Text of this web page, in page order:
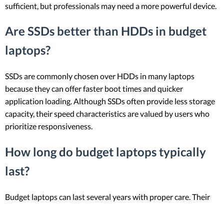
sufficient, but professionals may need a more powerful device.
Are SSDs better than HDDs in budget
laptops?
SSDs are commonly chosen over HDDs in many laptops
because they can offer faster boot times and quicker
application loading. Although SSDs often provide less storage
capacity, their speed characteristics are valued by users who
prioritize responsiveness.
How long do budget laptops typically
last?
Budget laptops can last several years with proper care. Their